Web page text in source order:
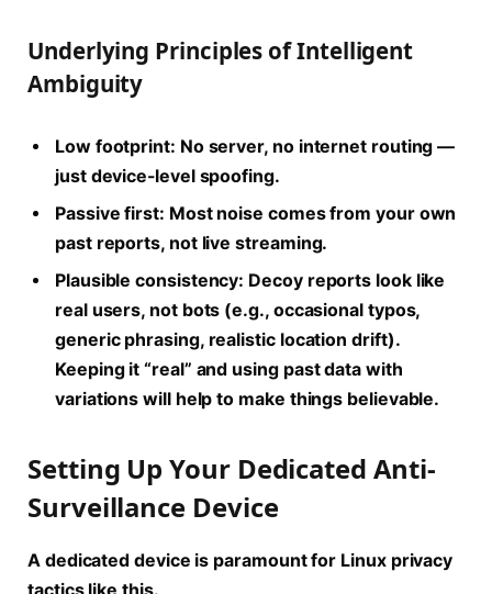
Underlying Principles of Intelligent
Ambiguity
Low footprint: No server, no internet routing —
just device-level spoofing.
Passive first: Most noise comes from your own
past reports, not live streaming.
Plausible consistency: Decoy reports look like
real users, not bots (e.g., occasional typos,
generic phrasing, realistic location drift).
Keeping it “real” and using past data with
variations will help to make things believable.
Setting Up Your Dedicated Anti-
Surveillance Device
A dedicated device is paramount for Linux privacy